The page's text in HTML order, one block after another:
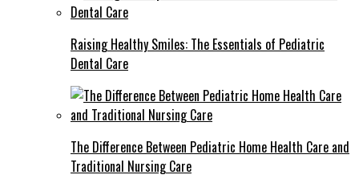
Raising Healthy Smiles: The Essentials of Pediatric
Dental Care
The Difference Between Pediatric Home Health Care and
Traditional Nursing Care